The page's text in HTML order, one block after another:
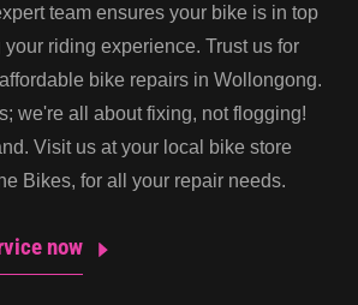
team ensures your bike is in top
riding experience. Trust us for
bike repairs in Wollongong.
we're all about fixing, not flogging!
Visit us at your local bike store
Bikes, for all your repair needs.
now